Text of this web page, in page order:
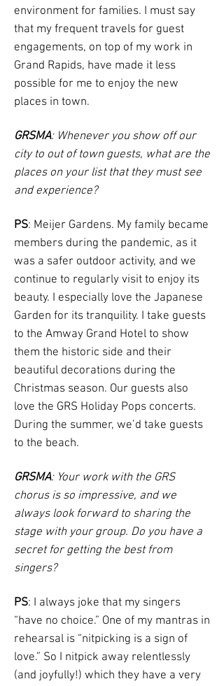
environment for families. I must say
that my frequent travels for guest
engagements, on top of my work in
Grand Rapids, have made it less
possible for me to enjoy the new
places in town.
GRSMA: Whenever you show off our
city to out of town guests, what are the
places on your list that they must see
and experience?
PS: Meijer Gardens. My family became
members during the pandemic, as it
was a safer outdoor activity, and we
continue to regularly visit to enjoy its
beauty. I especially love the Japanese
Garden for its tranquility. I take guests
to the Amway Grand Hotel to show
them the historic side and their
beautiful decorations during the
Christmas season. Our guests also
love the GRS Holiday Pops concerts.
During the summer, we’d take guests
to the beach.
GRSMA: Your work with the GRS
chorus is so impressive, and we
always look forward to sharing the
stage with your group. Do you have a
secret for getting the best from
singers?
PS: I always joke that my singers
“have no choice.” One of my mantras in
rehearsal is “nitpicking is a sign of
love.” So I nitpick away relentlessly
(and joyfully!) which they have a very